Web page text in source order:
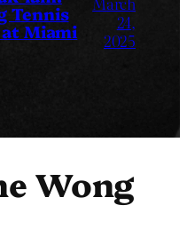
Tennis
Miami
24,
2025
Wong